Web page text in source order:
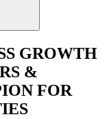
GROWTH
&
FOR